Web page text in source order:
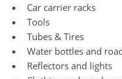
Car carrier racks
Tools
Tubes & Tires
Water bottles and
Reflectors and lights